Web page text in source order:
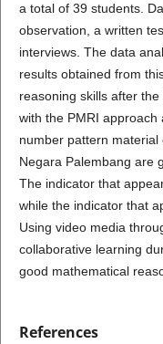
a total of 39 students.
observation, a written
interviews. The data
results obtained from
reasoning skills after
with the PMRI
number pattern material
Negara Palembang are
The indicator that
while the indicator that
Using video media
collaborative learning
good mathematical
References